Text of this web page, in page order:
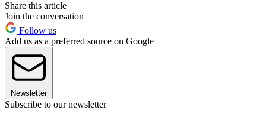
Share this article
Join the conversation
Follow us
Add us as a preferred source on Google
Newsletter
Subscribe to our newsletter